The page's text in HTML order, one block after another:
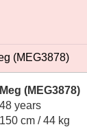
(MEG3878)
Meg (MEG3878)
48 years
150 cm / 44 kg